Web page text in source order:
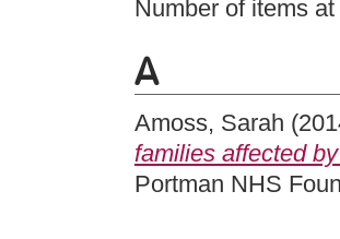
Number of items
A
Amoss, Sarah
families affected
Portman NHS